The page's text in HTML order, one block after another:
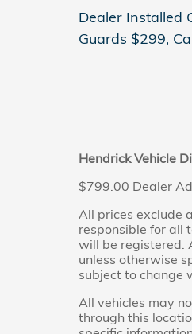
Dealer Installed
Guards $299,
Hendrick Vehicle
$799.00 Dealer
All prices exclude
responsible for all
will be registered.
unless otherwise
subject to change
All vehicles may
through this